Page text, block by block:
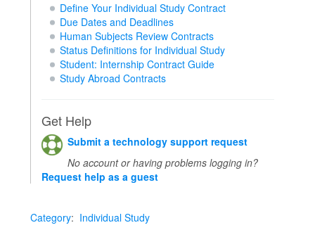
Define Your Individual Study Contract
Due Dates and Deadlines
Human Subjects Review Contracts
Status Definitions for Individual Study
Student: Internship Contract Guide
Study Abroad Contracts
Get Help
Submit a technology support request
No account or having problems logging in?
Request help as a guest
Category: Individual Study